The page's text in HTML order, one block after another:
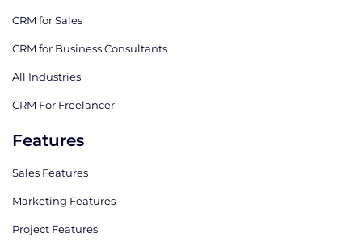
CRM for Sales
CRM for Business Consultants
All Industries
CRM For Freelancer
Features
Sales Features
Marketing Features
Project Features